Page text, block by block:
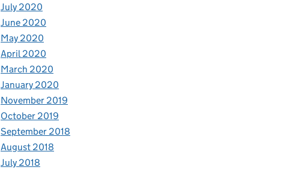
July 2020
June 2020
May 2020
April 2020
March 2020
January 2020
November 2019
October 2019
September 2018
August 2018
July 2018